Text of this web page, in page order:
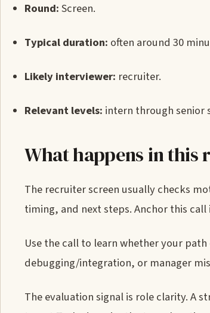
Round:Screen.
Typical duration: often around 30
Likely interviewer: recruiter.
Relevant levels: intern through senior
What happens in this
The recruiter screen usually checks
timing, and next steps. Anchor this
Use the call to learn whether your
debugging/integration, or manager
The evaluation signal is role clarity. A